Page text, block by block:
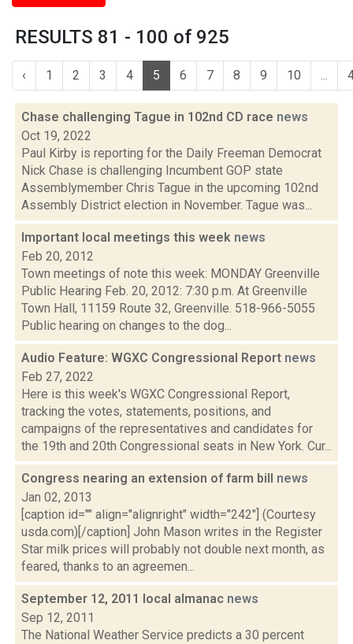
RESULTS 81 - 100 of 925
‹ 1 2 3 4 5 6 7 8 9 10 ...
Chase challenging Tague in 102nd CD race news
Oct 19, 2022
Paul Kirby is reporting for the Daily Freeman Democrat
Nick Chase is challenging Incumbent GOP state
Assemblymember Chris Tague in the upcoming 102nd
Assembly District election in November. Tague was...
Important local meetings this week news
Feb 20, 2012
Town meetings of note this week: MONDAY Greenville
Public Hearing Feb. 20, 2012: 7:30 p.m. At Greenville
Town Hall, 11159 Route 32, Greenville. 518-966-5055
Public hearing on changes to the dog...
Audio Feature: WGXC Congressional Report news
Feb 27, 2022
Here is this week's WGXC Congressional Report,
tracking the votes, statements, positions, and
campaigns of the representatives and candidates for
the 19th and 20th Congressional seats in New York. Cur...
Congress nearing an extension of farm bill news
Jan 02, 2013
[caption id="" align="alignright" width="242"] (Courtesy
usda.com)[/caption] John Mason writes in the Register
Star milk prices will probably not double next month, as
feared, thanks to an agreemen...
September 12, 2011 local almanac news
Sep 12, 2011
The National Weather Service predicts a 30 percent